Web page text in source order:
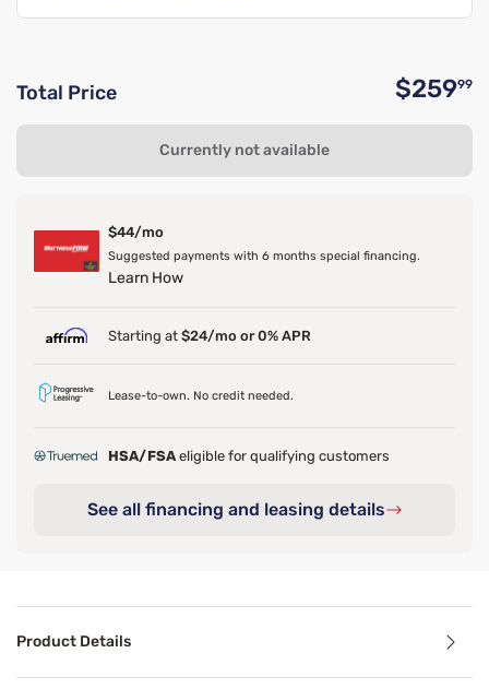
Total Price $25999
Currently not available
$44/mo
Suggested payments with 6 months special financing.
Learn How
Starting at $24/mo or 0% APR
Lease-to-own. No credit needed.
HSA/FSA eligible for qualifying customers
See all financing and leasing details
Product Details